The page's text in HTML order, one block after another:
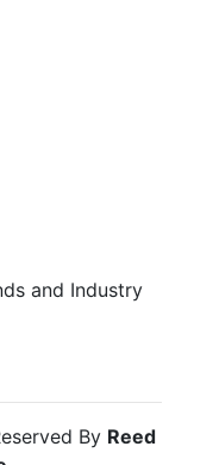
and Industry
By Reed